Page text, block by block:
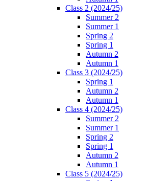
Class 2 (2024/25)
Summer 2
Summer 1
Spring 2
Spring 1
Autumn 2
Autumn 1
Class 3 (2024/25)
Spring 1
Autumn 2
Autumn 1
Class 4 (2024/25)
Summer 2
Summer 1
Spring 2
Spring 1
Autumn 2
Autumn 1
Class 5 (2024/25)